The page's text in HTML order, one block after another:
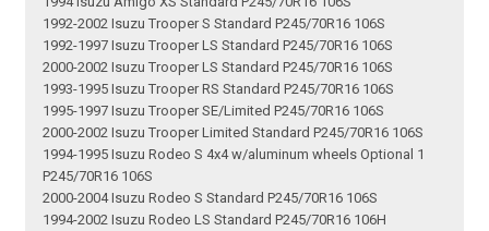
1992-2002 Isuzu Trooper S Standard P245/70R16 106S
1992-1997 Isuzu Trooper LS Standard P245/70R16 106S
2000-2002 Isuzu Trooper LS Standard P245/70R16 106S
1993-1995 Isuzu Trooper RS Standard P245/70R16 106S
1995-1997 Isuzu Trooper SE/Limited P245/70R16 106S
2000-2002 Isuzu Trooper Limited Standard P245/70R16 106S
1994-1995 Isuzu Rodeo S 4x4 w/aluminum wheels Optional 1
P245/70R16 106S
2000-2004 Isuzu Rodeo S Standard P245/70R16 106S
1994-2002 Isuzu Rodeo LS Standard P245/70R16 106H